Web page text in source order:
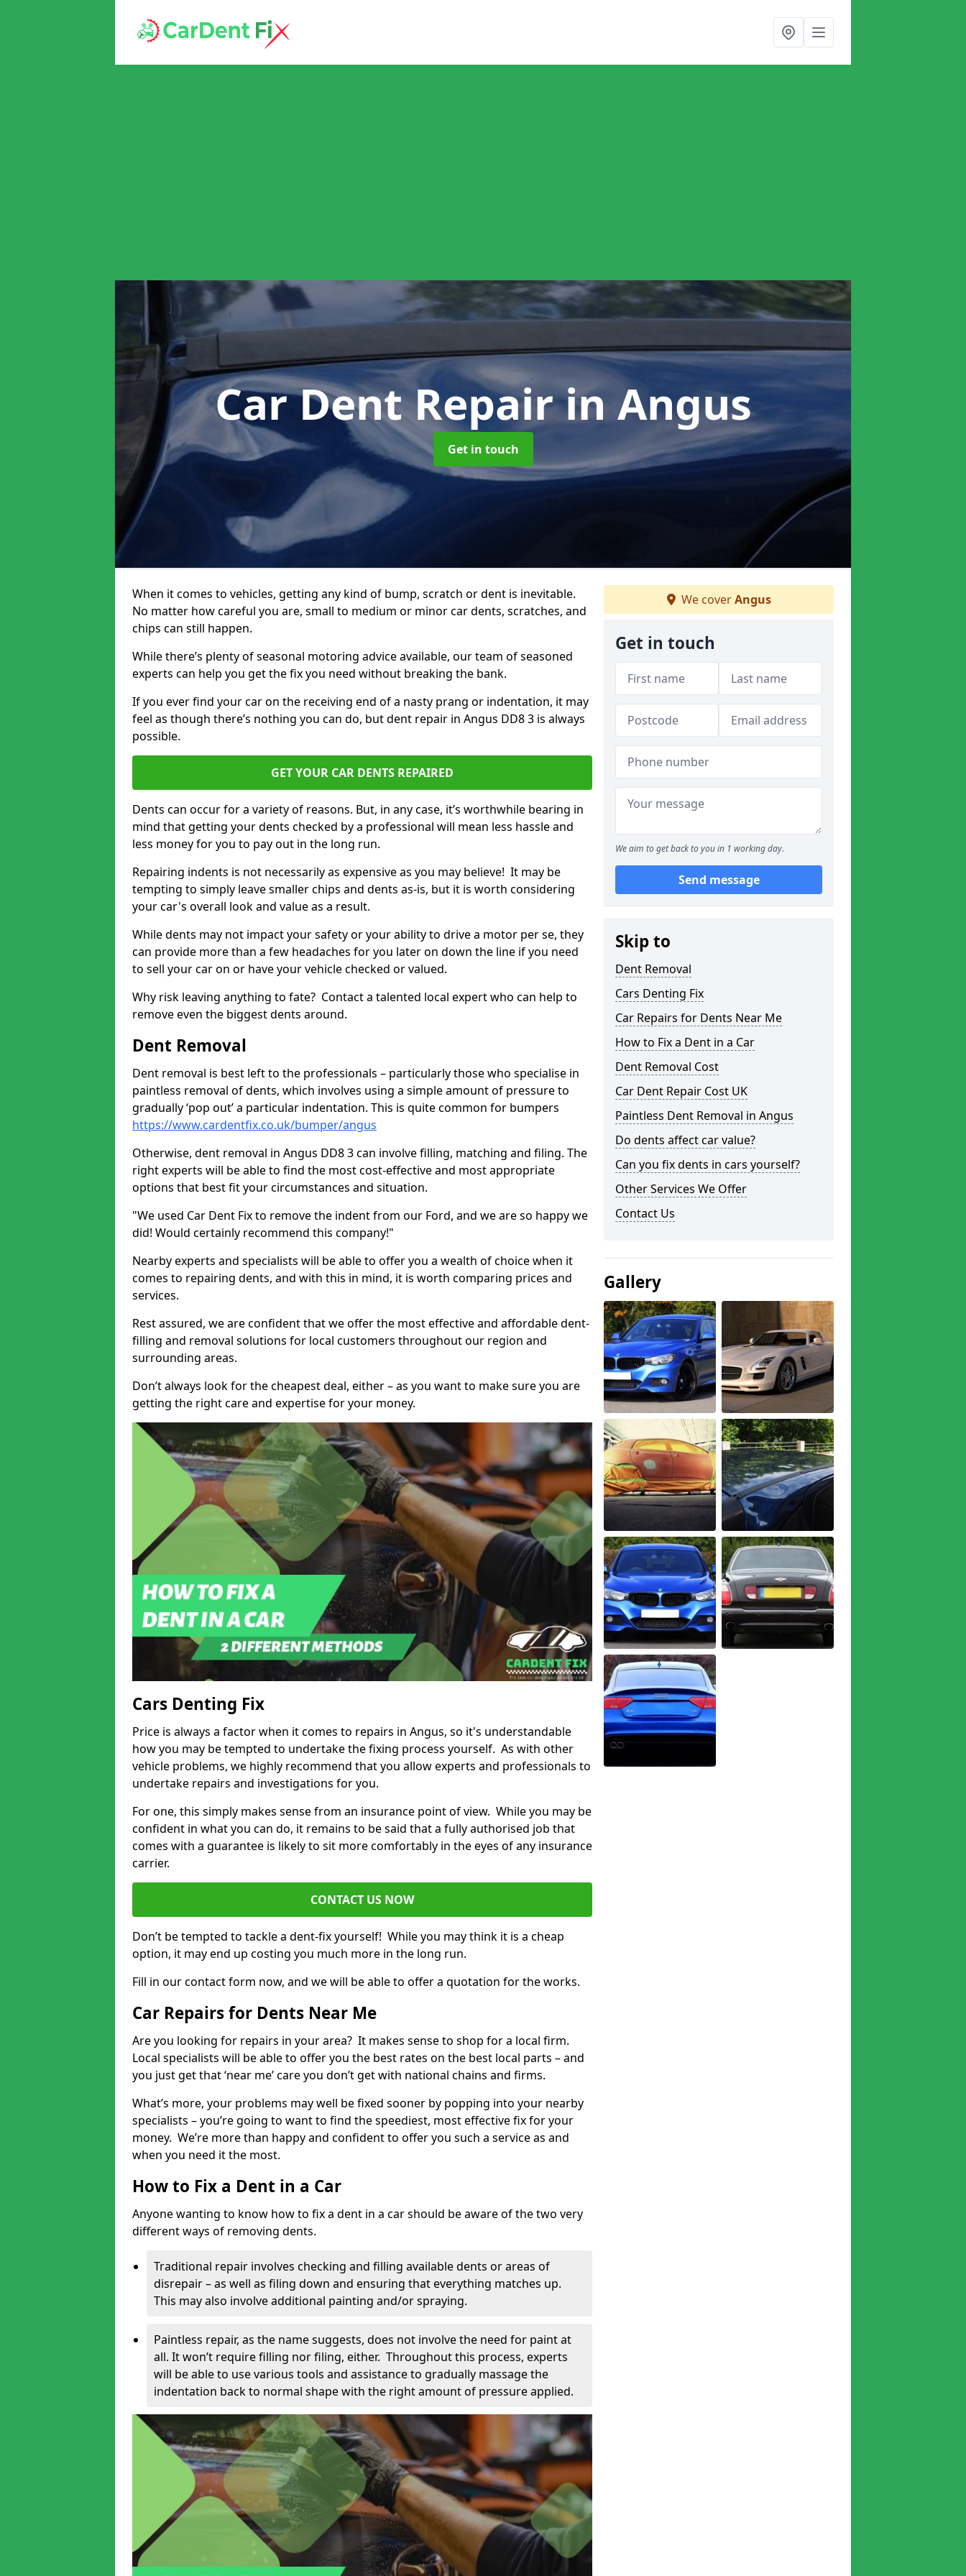
Car Dent Repairin Angus
Get in touch
When it comes to vehicles, getting any kind of bump, scratch or dent is inevitable.
No matter how careful you are, small to medium or minor car dents, scratches, and
chips can still happen.
While there’s plenty of seasonal motoring advice available, our team of seasoned
experts can help you get the fix you need without breaking the bank.
If you ever find your car on the receiving end of a nasty prang or indentation, it may
feel as though there’s nothing you can do, but dent repair in Angus DD8 3 is always
possible.
GET YOUR CAR DENTS REPAIRED
Dents can occur for a variety of reasons. But, in any case, it’s worthwhile bearing in
mind that getting your dents checked by a professional will mean less hassle and
less money for you to pay out in the long run.
Repairing indents is not necessarily as expensive as you may believe! It may be
tempting to simply leave smaller chips and dents as-is, but it is worth considering
your car's overall look and value as a result.
While dents may not impact your safety or your ability to drive a motor per se, they
can provide more than a few headaches for you later on down the line if you need
to sell your car on or have your vehicle checked or valued.
Why risk leaving anything to fate? Contact a talented local expert who can help to
remove even the biggest dents around.
Dent Removal
Dent removal is best left to the professionals – particularly those who specialise in
paintless removal of dents, which involves using a simple amount of pressure to
gradually ‘pop out’ a particular indentation. This is quite common for bumpers
https://www.cardentfix.co.uk/bumper/angus
Otherwise, dent removal in Angus DD8 3 can involve filling, matching and filing. The
right experts will be able to find the most cost-effective and most appropriate
options that best fit your circumstances and situation.
"We used Car Dent Fix to remove the indent from our Ford, and we are so happy we
did! Would certainly recommend this company!"
Nearby experts and specialists will be able to offer you a wealth of choice when it
comes to repairing dents, and with this in mind, it is worth comparing prices and
services.
Rest assured, we are confident that we offer the most effective and affordable dent-
filling and removal solutions for local customers throughout our region and
surrounding areas.
Don’t always look for the cheapest deal, either – as you want to make sure you are
getting the right care and expertise for your money.
Cars Denting Fix
Price is always a factor when it comes to repairs in Angus, so it's understandable
how you may be tempted to undertake the fixing process yourself. As with other
vehicle problems, we highly recommend that you allow experts and professionals to
undertake repairs and investigations for you.
For one, this simply makes sense from an insurance point of view. While you may be
confident in what you can do, it remains to be said that a fully authorised job that
comes with a guarantee is likely to sit more comfortably in the eyes of any insurance
carrier.
CONTACT US NOW
Don’t be tempted to tackle a dent-fix yourself! While you may think it is a cheap
option, it may end up costing you much more in the long run.
Fill in our contact form now, and we will be able to offer a quotation for the works.
Car Repairs for Dents Near Me
Are you looking for repairs in your area? It makes sense to shop for a local firm.
Local specialists will be able to offer you the best rates on the best local parts – and
you just get that ‘near me’ care you don’t get with national chains and firms.
What’s more, your problems may well be fixed sooner by popping into your nearby
specialists – you’re going to want to find the speediest, most effective fix for your
money. We’re more than happy and confident to offer you such a service as and
when you need it the most.
How to Fix a Dent in a Car
Anyone wanting to know how to fix a dent in a car should be aware of the two very
different ways of removing dents.
Traditional repair involves checking and filling available dents or areas of
disrepair – as well as filing down and ensuring that everything matches up.
This may also involve additional painting and/or spraying.
Paintless repair, as the name suggests, does not involve the need for paint at
all. It won’t require filling nor filing, either. Throughout this process, experts
will be able to use various tools and assistance to gradually massage the
indentation back to normal shape with the right amount of pressure applied.
We coverAngus
Get in touch
We aim to get back to you in 1 working day.
Send message
Skip to
Dent Removal
Cars Denting Fix
Car Repairs for Dents Near Me
How to Fix a Dent in a Car
Dent Removal Cost
Car Dent Repair Cost UK
Paintless Dent Removal in Angus
Do dents affect car value?
Can you fix dents in cars yourself?
Other Services We Offer
Contact Us
Gallery